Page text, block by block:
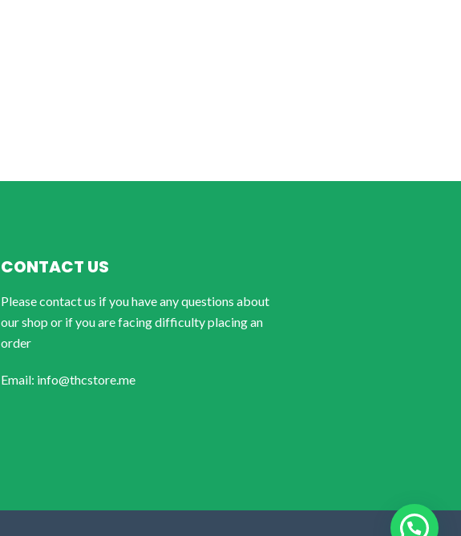
CONTACT US
Please contact us if you have any questions about
our shop or if you are facing difficulty placing an
order
Email: info@thcstore.me